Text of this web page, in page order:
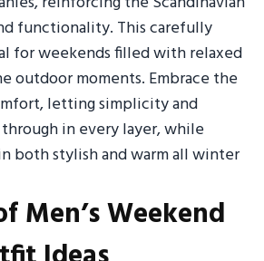
functionality. This carefully
for weekends filled with relaxed
outdoor moments. Embrace the
letting simplicity and
in every layer, while
both stylish and warm all winter
Men’s Weekend